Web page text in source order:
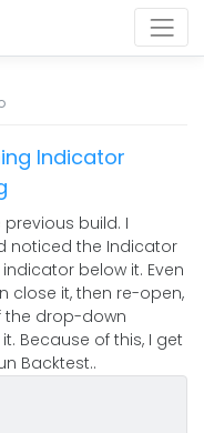
Indicator
build. I
noticed the Indicator
below it. Even
close it, then re-open,
the drop-down
Because of this, I get
Backtest..